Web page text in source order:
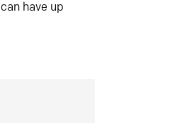
have up